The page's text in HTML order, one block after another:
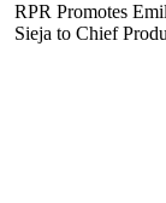
RPR Promotes
Sieja to Chief